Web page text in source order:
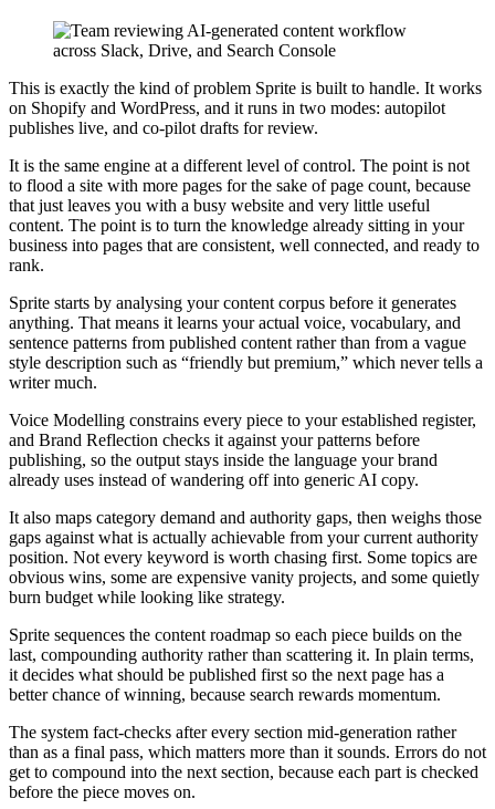
This is exactly the kind of problem Sprite is built to handle. It works
on Shopify and WordPress, and it runs in two modes: autopilot
publishes live, and co-pilot drafts for review.
It is the same engine at a different level of control. The point is not
to flood a site with more pages for the sake of page count, because
that just leaves you with a busy website and very little useful
content. The point is to turn the knowledge already sitting in your
business into pages that are consistent, well connected, and ready to
rank.
Sprite starts by analysing your content corpus before it generates
anything. That means it learns your actual voice, vocabulary, and
sentence patterns from published content rather than from a vague
style description such as “friendly but premium,” which never tells a
writer much.
Voice Modelling constrains every piece to your established register,
and Brand Reflection checks it against your patterns before
publishing, so the output stays inside the language your brand
already uses instead of wandering off into generic AI copy.
It also maps category demand and authority gaps, then weighs those
gaps against what is actually achievable from your current authority
position. Not every keyword is worth chasing first. Some topics are
obvious wins, some are expensive vanity projects, and some quietly
burn budget while looking like strategy.
Sprite sequences the content roadmap so each piece builds on the
last, compounding authority rather than scattering it. In plain terms,
it decides what should be published first so the next page has a
better chance of winning, because search rewards momentum.
The system fact-checks after every section mid-generation rather
than as a final pass, which matters more than it sounds. Errors do not
get to compound into the next section, because each part is checked
before the piece moves on.